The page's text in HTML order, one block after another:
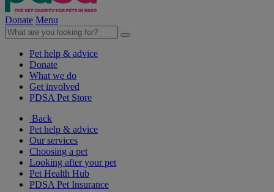
Donate Menu
Pet help & advice
Donate
What we do
Get involved
PDSA Pet Store
Back
Pet help & advice
Our services
Choosing a pet
Looking after your pet
Pet Health Hub
PDSA Pet Insurance